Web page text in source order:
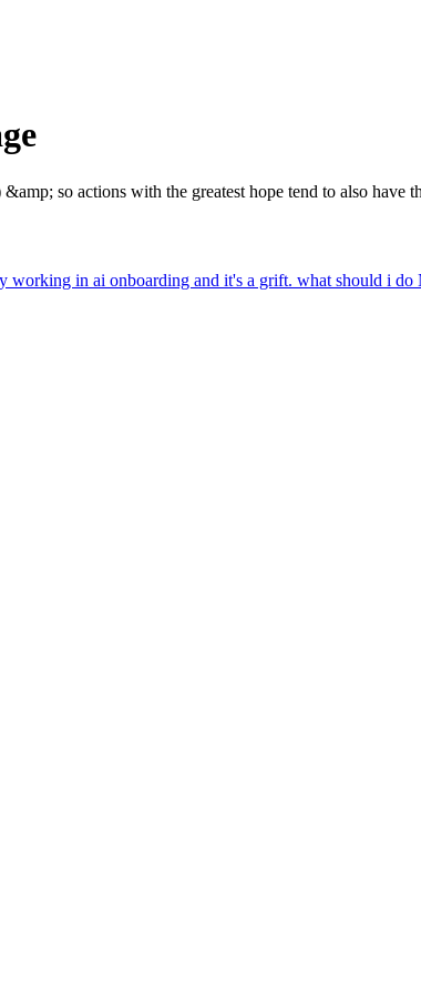
so actions with the greatest hope tend to also have
working in ai onboarding and it's a grift. what should i do